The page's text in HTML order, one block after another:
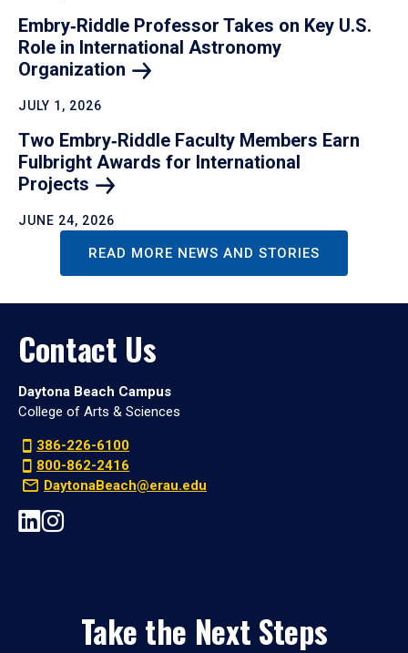
Embry‑Riddle Professor Takes on Key U.S.
Role in International Astronomy
Organization
JULY 1, 2026
Two Embry‑Riddle Faculty Members Earn
Fulbright Awards for International
Projects
JUNE 24, 2026
READ MORE NEWS AND STORIES
Contact Us
Daytona Beach Campus
College of Arts & Sciences
386-226-6100
800-862-2416
DaytonaBeach@erau.edu
Take the Next Steps